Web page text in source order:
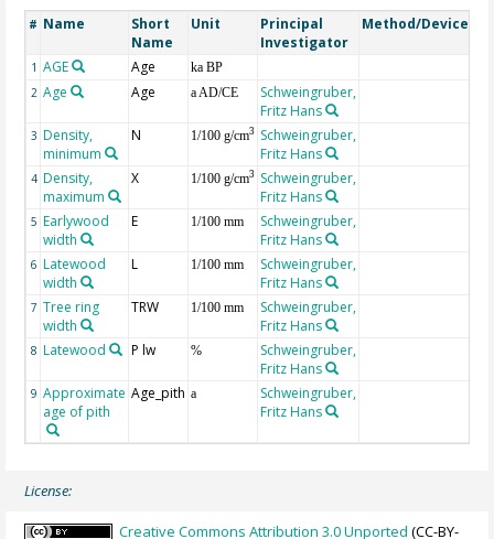
# Name
Short
Name
Unit
Principal
Investigator
Method/Device
1 AGE Age ka BP
2 Age Age a AD/CE
Schweingruber,
Fritz Hans
3 Density,
minimum
N 1/100 g/cm3
Schweingruber,
Fritz Hans
4 Density,
maximum
X 1/100 g/cm3
Schweingruber,
Fritz Hans
5 Earlywood
width
E 1/100 mm
Schweingruber,
Fritz Hans
6 Latewood
width
L 1/100 mm
Schweingruber,
Fritz Hans
7 Tree ring
width
TRW 1/100 mm
Schweingruber,
Fritz Hans
8 Latewood P lw %
Schweingruber,
Fritz Hans
9 Approximate
age of pith
Age_pith a
Schweingruber,
Fritz Hans
License:
Creative Commons Attribution 3.0 Unported (CC-BY-